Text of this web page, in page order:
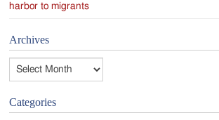
harbor to migrants
Archives
Categories